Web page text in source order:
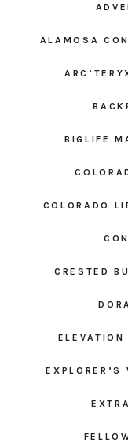
ALAMOSA
BIGLIFE
COLORADO
CRESTED
ELEVATION
EXPLORER’S